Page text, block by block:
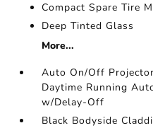
Compact Spare Tire
Deep Tinted Glass
More...
Auto On/Off
Daytime Running
w/Delay-Off
Black Bodyside